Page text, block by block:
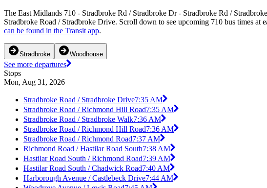
The East Midlands 710 - Stradbroke Rd / Stradbroke Dr - Stradbroke Rd /
Stradbroke Road / Stradbroke Drive. Scroll down to see upcoming 710 bus times at
can be found in the Transit app.
Stradbroke Woodhouse
See more departures
Stops
Mon, Aug 31, 2026
Stradbroke Road / Stradbroke Drive7:35 AM
Stradbroke Road / Richmond Hill Road7:35 AM
Stradbroke Road / Stradbroke Walk7:36 AM
Stradbroke Road / Richmond Hill Road7:36 AM
Stradbroke Road / Richmond Road7:37 AM
Richmond Road / Hastilar Road South7:38 AM
Hastilar Road South / Richmond Road7:39 AM
Hastilar Road South / Chadwick Road7:40 AM
Harborough Avenue / Castlebeck Drive7:44 AM